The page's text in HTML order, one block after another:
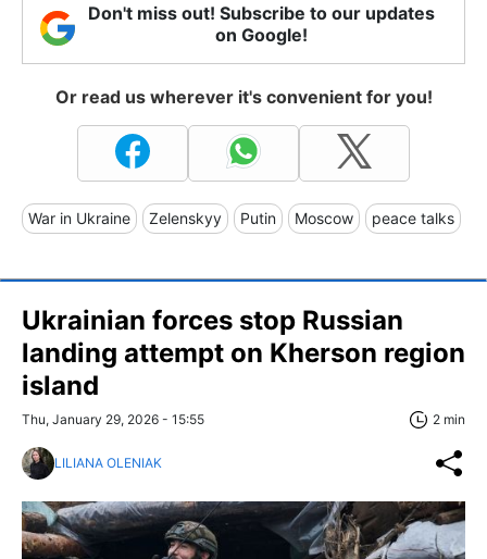
Don't miss out! Subscribe to our updates
on Google!
Or read us wherever it's convenient for you!
War in Ukraine Zelenskyy Putin Moscow peace talks
Ukrainian forces stop Russian
landing attempt on Kherson region
island
Thu, January 29, 2026 - 15:55 2 min
LILIANA OLENIAK